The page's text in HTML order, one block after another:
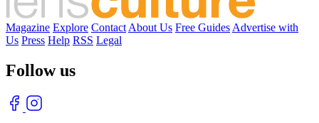
Magazine Explore Contact About Us Free Guides Advertise with
Us Press Help RSS Legal
Follow us